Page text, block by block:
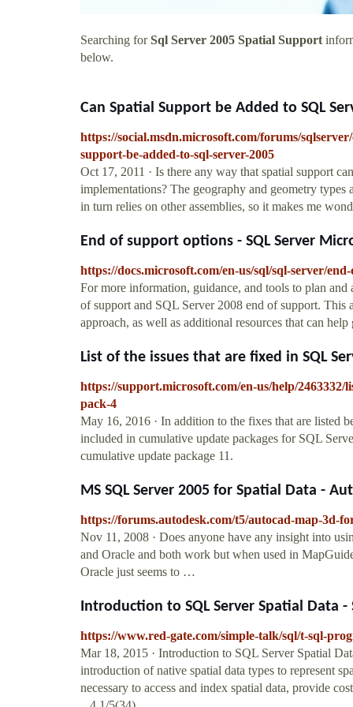
Searching forSql Server 2005 Spatial Support
below.
Can Spatial Support be Added to SQL
https://social.msdn.microsoft.com/forums/
support-be-added-to-sql-server-2005
Oct 17, 2011 · Is there any way that spatial support
implementations? The geography and geometry
in turn relies on other assemblies, so it makes me
End of support options - SQL Server
https://docs.microsoft.com/en-us/sql/sql-server/
For more information, guidance, and tools to plan
of support and SQL Server 2008 end of support. This
approach, as well as additional resources that can
List of the issues that are fixed in SQL
https://support.microsoft.com/en-us/help/2463332/
pack-4
May 16, 2016 · In addition to the fixes that are listed
included in cumulative update packages for SQL
cumulative update package 11.
MS SQL Server 2005 for Spatial Data -
https://forums.autodesk.com/t5/autocad-map-3d-
Nov 11, 2008 · Does anyone have any insight into
and Oracle and both work but when used in
Oracle just seems to …
Introduction to SQL Server Spatial Data -
https://www.red-gate.com/simple-talk/sql/t-sql-
Mar 18, 2015 · Introduction to SQL Server Spatial
introduction of native spatial data types to represent
necessary to access and index spatial data, provide